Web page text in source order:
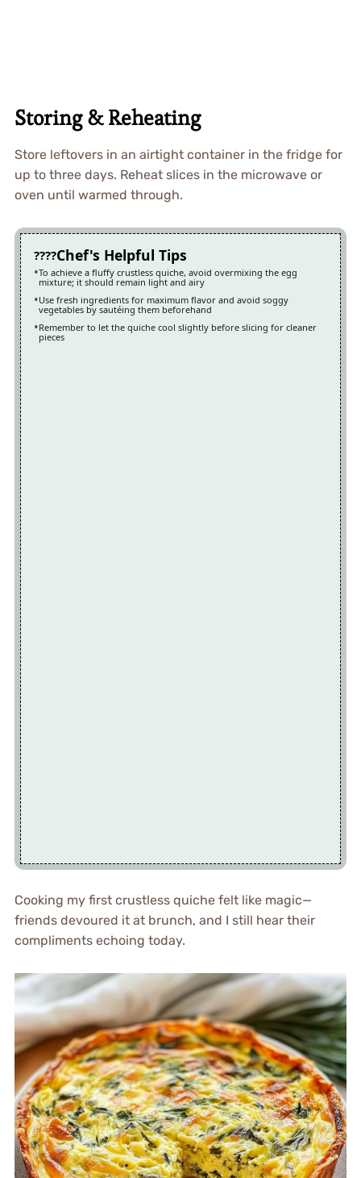
Storing & Reheating
Store leftovers in an airtight container in the fridge for
up to three days. Reheat slices in the microwave or
oven until warmed through.
Chef's Helpful Tips
To achieve a fluffy crustless quiche, avoid overmixing the egg
mixture; it should remain light and airy
Use fresh ingredients for maximum flavor and avoid soggy
vegetables by sautéing them beforehand
Remember to let the quiche cool slightly before slicing for cleaner
pieces
Cooking my first crustless quiche felt like magic—
friends devoured it at brunch, and I still hear their
compliments echoing today.